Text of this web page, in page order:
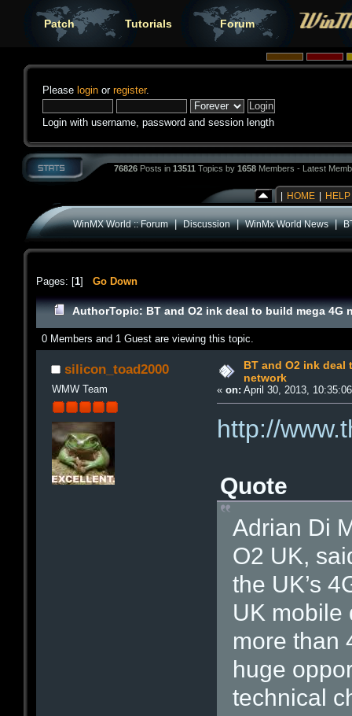
Patch Tutorials Forum
Please login or register.
Login with username, password and session length
76826 Posts in 13511 Topics by 1658 Members - Latest
HOME HELP
WinMX World :: Forum|Discussion|WinMx World News|
Pages: [1] Go Down
AuthorTopic: BT and O2 ink deal to build mega 4G
0 Members and 1 Guest are viewing this topic.
silicon_toad2000
WMW Team
BT and O2 ink deal
network
«on: April 30, 2013,
http://
Quote
Adrian Di
O2 UK,
the UK’s
UK mobile
more than
huge
technical